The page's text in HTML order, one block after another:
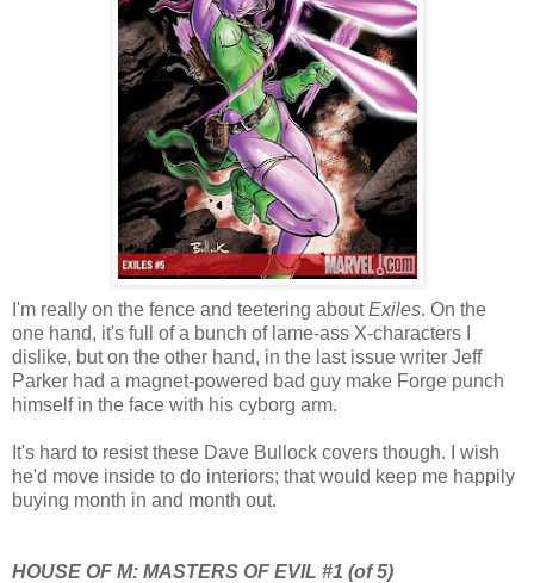
I'm really on the fence and teetering aboutExiles. On the
one hand, it's full of a bunch of lame-ass X-characters I
dislike, but on the other hand, in the last issue writer Jeff
Parker had a magnet-powered bad guy make Forge punch
himself in the face with his cyborg arm.
It's hard to resist these Dave Bullock covers though. I wish
he'd move inside to do interiors; that would keep me happily
buying month in and month out.
HOUSE OF M: MASTERS OF EVIL #1 (of 5)